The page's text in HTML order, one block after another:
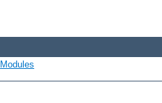
Modules